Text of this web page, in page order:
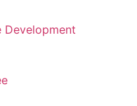
Development